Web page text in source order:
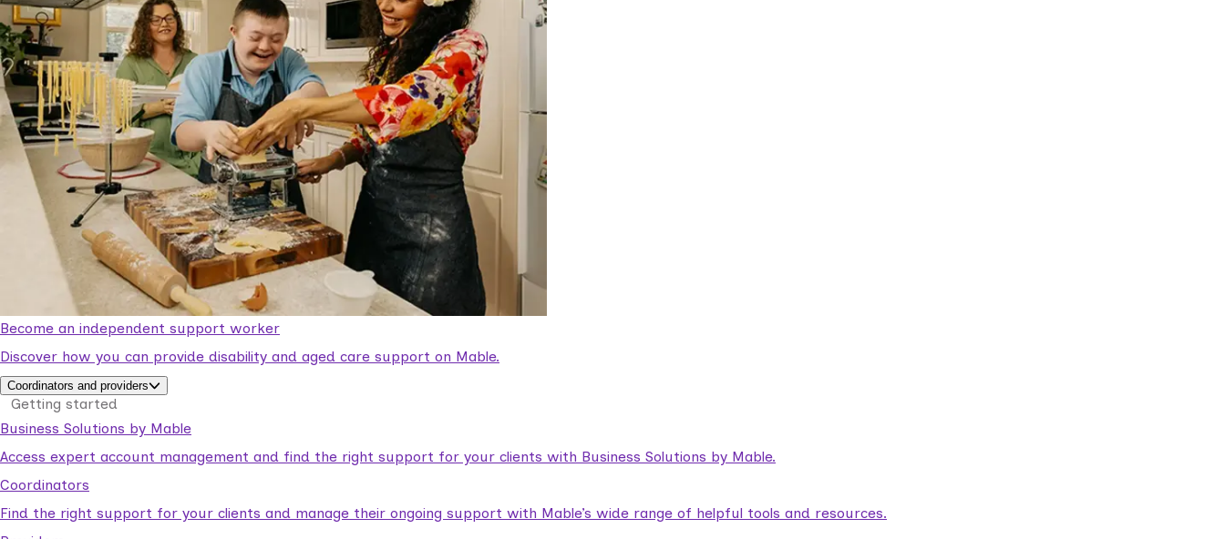
Become an independent support worker
Discover how you can provide disability and aged care support on Mable.
Coordinators and providers
Getting started
Business Solutions by Mable
Access expert account management and find the right support for your clients with Business Solutions by Mable.
Coordinators
Find the right support for your clients and manage their ongoing support with Mable’s wide range of helpful tools and resources.